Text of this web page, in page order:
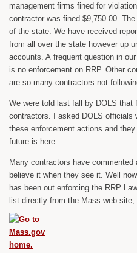
management firms fined for
contractor was fined $9,750.00.
of the state. We have received
from all over the state however up
accounts. A frequent question in our
is no enforcement on RRP. Other
are so many contractors not
We were told last fall by DOLS
contractors. I asked DOLS officials
these enforcement actions and
future is here.
Many contractors have
believe it when they see it. Well
has been out enforcing the RRP
list directly from the Mass web site;